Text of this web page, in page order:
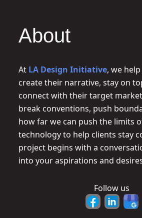
About
At LA Design Initiative, we
create their narrative, stay on
connect with their target
break conventions, push
how far we can push the limits
technology to help clients stay
project begins with a
into your aspirations and
Follow us